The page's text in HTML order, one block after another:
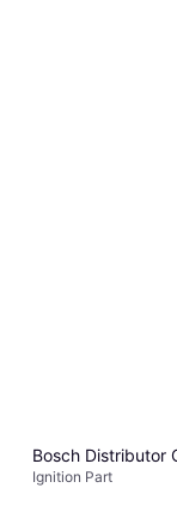
Bosch Distributor
Ignition Part